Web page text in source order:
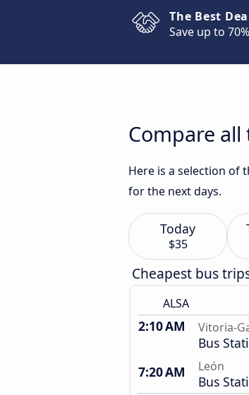
The Best
Save up to 70%
Compare
Here is a selection of
for the next days.
Today
$35
Cheapest bus
ALSA
2:10 AM Vitoria-
Bus
7:20 AM
León
Bus